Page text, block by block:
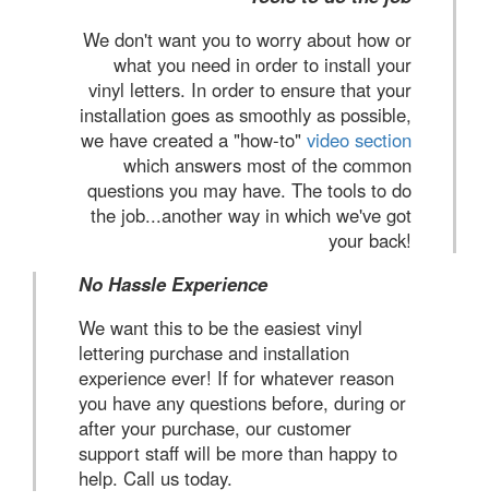
We don't want you to worry about how or
what you need in order to install your
vinyl letters. In order to ensure that your
installation goes as smoothly as possible,
we have created a "how-to" video section
which answers most of the common
questions you may have. The tools to do
the job...another way in which we've got
your back!
No Hassle Experience
We want this to be the easiest vinyl
lettering purchase and installation
experience ever! If for whatever reason
you have any questions before, during or
after your purchase, our customer
support staff will be more than happy to
help. Call us today.